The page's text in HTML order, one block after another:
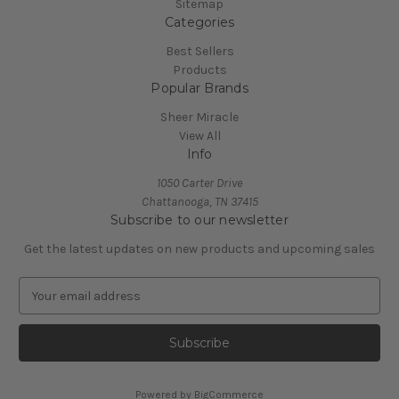
Sitemap
Categories
Best Sellers
Products
Popular Brands
Sheer Miracle
View All
Info
1050 Carter Drive
Chattanooga, TN 37415
Subscribe to our newsletter
Get the latest updates on new products and upcoming sales
a
l
Powered by BigCommerce